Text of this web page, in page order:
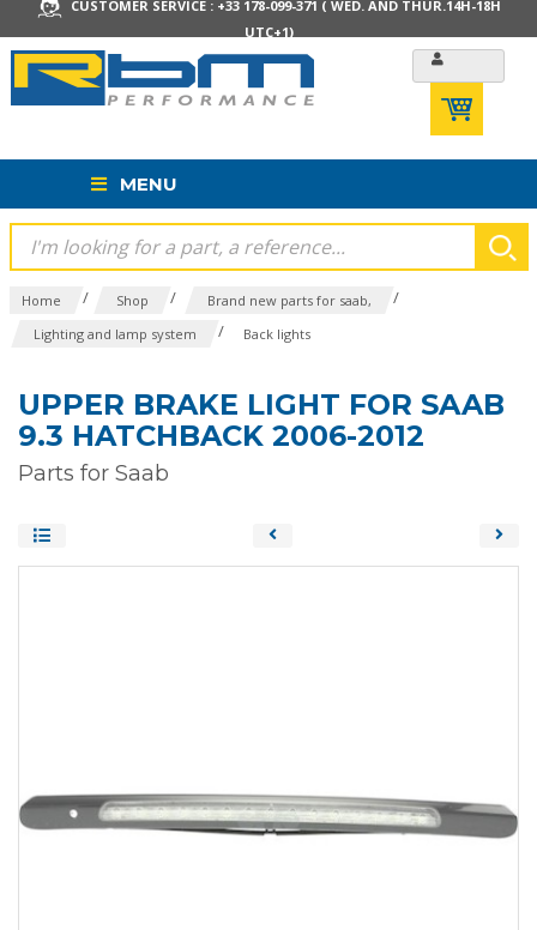
CUSTOMER SERVICE : +33 178-099-371 ( WED. AND THUR.14H-18H
UTC+1)
MENU
Home / Shop / Brand new parts for saab, /
Lighting and lamp system / Back lights
UPPER BRAKE LIGHT FOR SAAB
9.3 HATCHBACK 2006-2012
Parts for Saab